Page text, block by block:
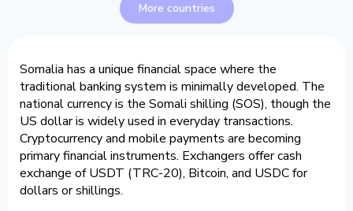
More countries
Somalia has a unique financial space where the
traditional banking system is minimally developed. The
national currency is the Somali shilling (SOS), though the
US dollar is widely used in everyday transactions.
Cryptocurrency and mobile payments are becoming
primary financial instruments. Exchangers offer cash
exchange of USDT (TRC-20), Bitcoin, and USDC for
dollars or shillings.